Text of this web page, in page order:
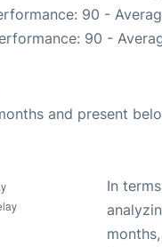
90 -
90 -
and present
In